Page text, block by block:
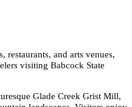
restaurants, and arts venues,
visiting Babcock State
Glade Creek Grist Mill,